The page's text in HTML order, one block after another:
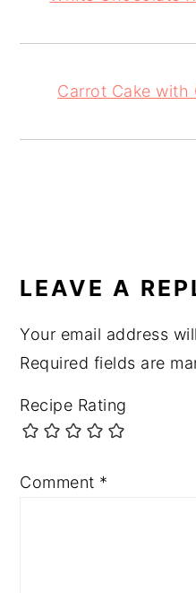
Carrot Cake with
LEAVE A
Your email address
Required fields are
Recipe Rating
Comment *